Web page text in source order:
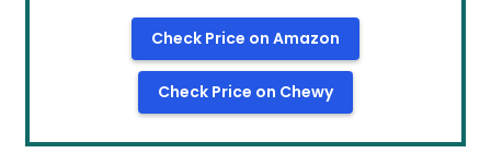
Check Price on Amazon
Check Price on Chewy